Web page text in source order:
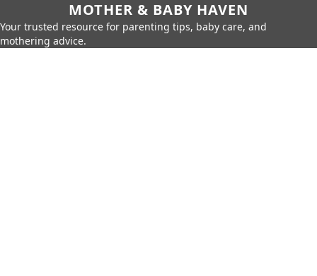
MOTHER & BABY HAVEN
Your trusted resource for parenting tips, baby care, and
mothering advice.